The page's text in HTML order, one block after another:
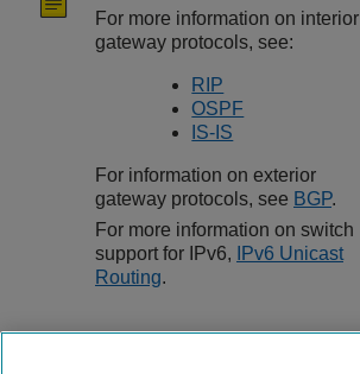
For more information on interior
gateway protocols, see:
RIP
OSPF
IS-IS
For information on exterior
gateway protocols, see BGP.
For more information on switch
support for IPv6,
IPv6 Unicast
Routing.